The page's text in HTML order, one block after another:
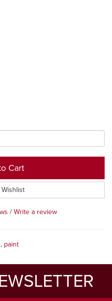
Cart
/ Write a review
, paint